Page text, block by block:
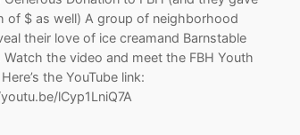
of $ as well) A group of neighborhood
their love of ice creamand Barnstable
Watch the video and meet the FBH Youth
the YouTube link:
lCyp1LniQ7A